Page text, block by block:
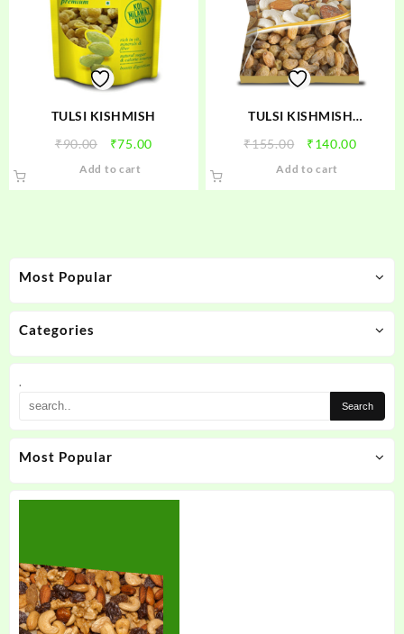
Most Popular
Categories
.
Most Popular
TULSI KISHMISH
₹90.00
Original
₹75.00Current
Add to cart
TULSI KISHMISH
₹155.00
Original
₹140.00
Add to cart